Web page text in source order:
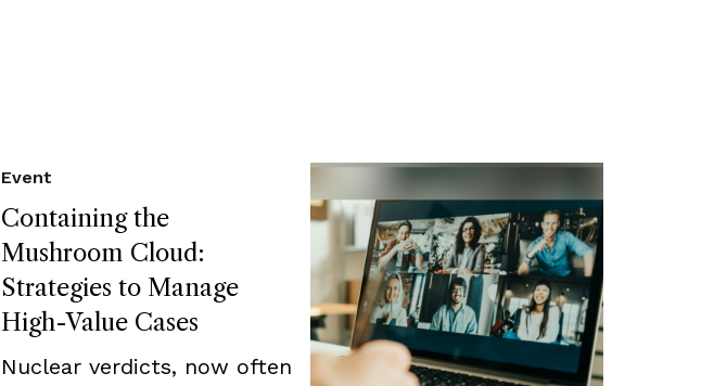
Containing the
Mushroom Cloud:
Strategies to Manage
High-Value Cases
Event
Nuclear verdicts, now often